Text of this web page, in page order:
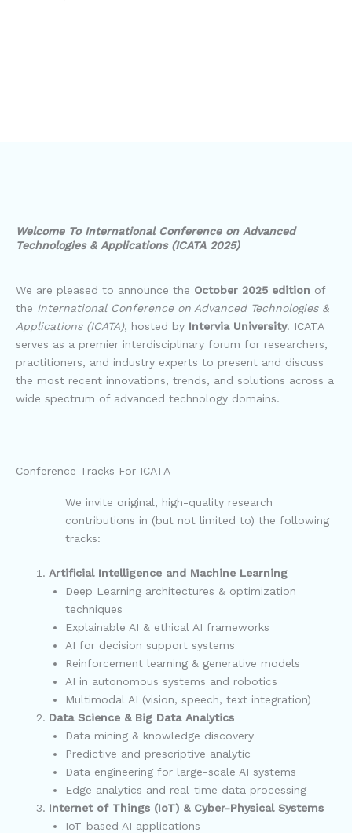
Welcome To International Conference on Advanced
Technologies & Applications (ICATA 2025)
We are pleased to announce the October 2025 edition of
the International Conference on Advanced Technologies &
Applications (ICATA), hosted by Intervia University. ICATA
serves as a premier interdisciplinary forum for researchers,
practitioners, and industry experts to present and discuss
the most recent innovations, trends, and solutions across a
wide spectrum of advanced technology domains.
Conference Tracks For ICATA
We invite original, high-quality research
contributions in (but not limited to) the following
tracks:
Artificial Intelligence and Machine Learning
Deep Learning architectures & optimization
techniques
Explainable AI & ethical AI frameworks
AI for decision support systems
Reinforcement learning & generative models
AI in autonomous systems and robotics
Multimodal AI (vision, speech, text integration)
Data Science & Big Data Analytics
Data mining & knowledge discovery
Predictive and prescriptive analytic
Data engineering for large-scale AI systems
Edge analytics and real-time data processing
Internet of Things (IoT) & Cyber-Physical Systems
IoT-based AI applications